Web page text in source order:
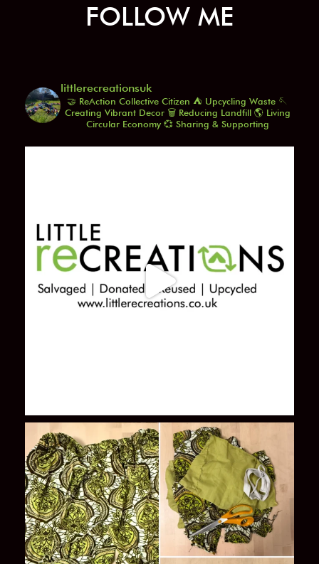
FOLLOW ME
littlerecreationsuk
🤝 ReAction Collective Citizen ⛺️ Upcycling Waste 🪡
Creating Vibrant Decor🗑️ Reducing Landfill🌎 Living
Circular Economy💞 Sharing & Supporting